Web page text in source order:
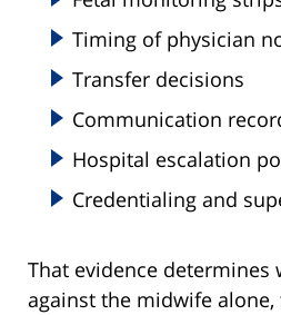
Timing of physician
Transfer decisions
Communication
Hospital escalation
Credentialing and
That evidence determines
against the midwife